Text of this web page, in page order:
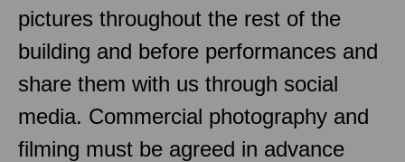
pictures throughout the rest of the
building and before performances and
share them with us through social
media. Commercial photography and
filming must be agreed in advance